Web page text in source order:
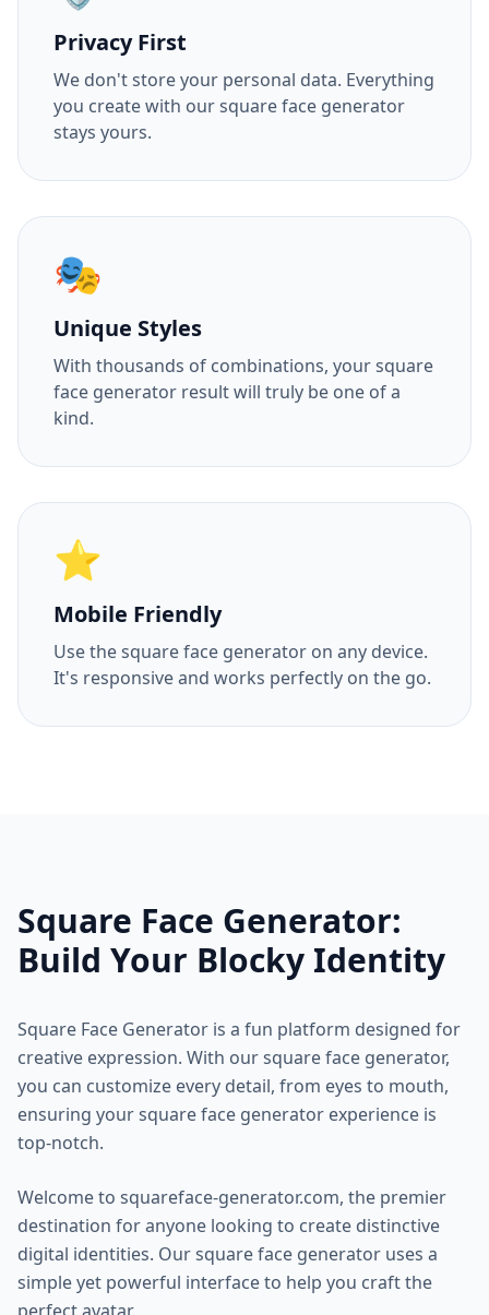
Privacy First
We don't store your personal data. Everything
you create with our square face generator
stays yours.
🎭
Unique Styles
With thousands of combinations, your square
face generator result will truly be one of a
kind.
⭐
Mobile Friendly
Use the square face generator on any device.
It's responsive and works perfectly on the go.
Square Face Generator:
Build Your Blocky Identity
Square Face Generator is a fun platform designed for
creative expression. With our square face generator,
you can customize every detail, from eyes to mouth,
ensuring your square face generator experience is
top-notch.
Welcome to squareface-generator.com, the premier
destination for anyone looking to create distinctive
digital identities. Our square face generator uses a
simple yet powerful interface to help you craft the